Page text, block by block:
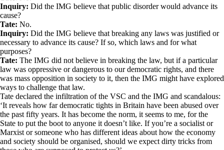
Inquiry: Did the IMG believe that public disorder would advance its
cause?
Tate: No.
Inquiry: Did the IMG believe that breaking any laws was justified or
necessary to advance its cause? If so, which laws and for what
purposes?
Tate: The IMG did not believe in breaking the law, but if a particular
law was oppressive or dangerous to our democratic rights, and there
was mass opposition in society to it, then the IMG might have explored
ways to challenge that law.
Tate declared the infiltration of the VSC and the IMG and scandalous:
‘It reveals how far democratic tights in Britain have been abused over
the past fifty years. It has become the norm, it seems to me, for the
State to put the boot to anyone it doesn’t like. If you’re a socialist or
Marxist or someone who has different ideas about how the economy
and society should be organised, should we expect dirty tricks from